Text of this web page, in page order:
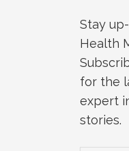
Stay
Health
for the
expert
stories.